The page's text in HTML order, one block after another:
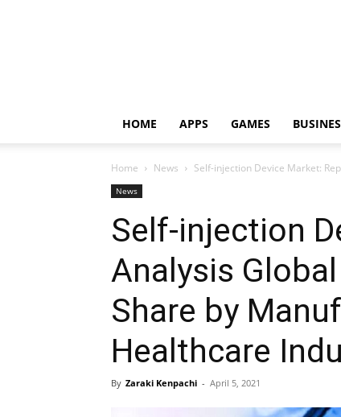
HOME APPS GAMES
Home News Self-injection Device Market:
News
Self-injection
Analysis
Share by
Healthcare
By Zaraki Kenpachi - April 5, 2021